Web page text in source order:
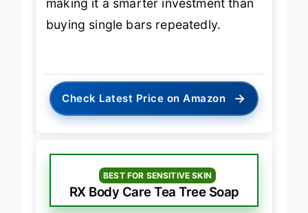
making it a smarter investment than
buying single bars repeatedly.
Check Latest Price on Amazon →
BEST FOR SENSITIVE SKIN
RX Body Care Tea Tree Soap